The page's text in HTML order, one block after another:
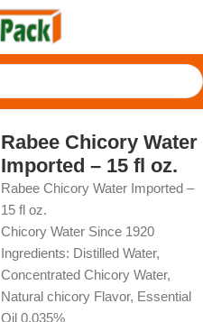
Rabee Chicory Water
Imported – 15 fl oz.
Rabee Chicory Water Imported –
15 fl oz.
Chicory Water Since 1920
Ingredients: Distilled Water,
Concentrated Chicory Water,
Natural chicory Flavor, Essential
Oil 0.035%